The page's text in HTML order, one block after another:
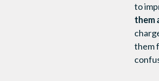
to
them
them